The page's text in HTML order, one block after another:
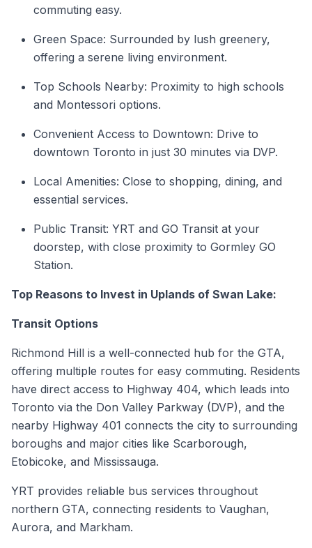
commuting easy.
Green Space: Surrounded by lush greenery,
offering a serene living environment.
Top Schools Nearby: Proximity to high schools
and Montessori options.
Convenient Access to Downtown: Drive to
downtown Toronto in just 30 minutes via DVP.
Local Amenities: Close to shopping, dining, and
essential services.
Public Transit: YRT and GO Transit at your
doorstep, with close proximity to Gormley GO
Station.
Top Reasons to Invest in Uplands of Swan Lake:
Transit Options
Richmond Hill is a well-connected hub for the GTA,
offering multiple routes for easy commuting. Residents
have direct access to Highway 404, which leads into
Toronto via the Don Valley Parkway (DVP), and the
nearby Highway 401 connects the city to surrounding
boroughs and major cities like Scarborough,
Etobicoke, and Mississauga.
YRT provides reliable bus services throughout
northern GTA, connecting residents to Vaughan,
Aurora, and Markham.